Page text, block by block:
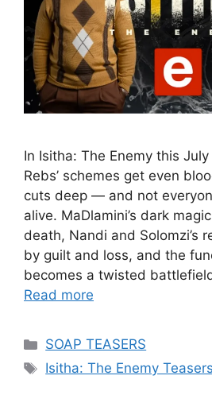
In Isitha: The Enemy this
Rebs’ schemes get even
cuts deep — and not
alive. MaDlamini’s dark
death, Nandi and Solomzi’s
by guilt and loss, and the
becomes a twisted
Read more
Categories
SOAP TEASERS
Tags
Isitha: The Enemy Teasers